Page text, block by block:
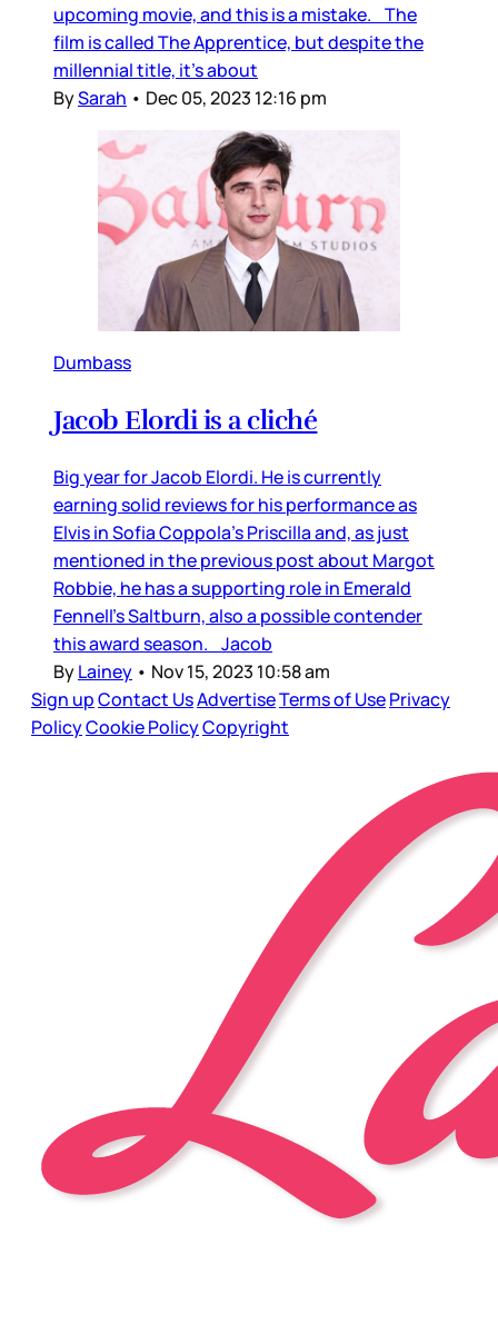
upcoming movie, and this is a mistake. The
film is called The Apprentice, but despite the
millennial title, it’s about
BySarah • Dec 05, 2023 12:16 pm
Dumbass
Jacob Elordi is a cliché
Big year for Jacob Elordi. He is currently
earning solid reviews for his performance as
Elvis in Sofia Coppola’s Priscilla and, as just
mentioned in the previous post about Margot
Robbie, he has a supporting role in Emerald
Fennell’s Saltburn, also a possible contender
this award season. Jacob
ByLainey • Nov 15, 2023 10:58 am
Sign upContact UsAdvertiseTerms of UsePrivacy
PolicyCookie PolicyCopyright